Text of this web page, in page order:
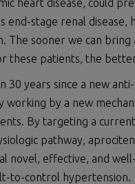
heart disease, could
end-stage renal disease,
The sooner we can bring
these patients, the
30 years since a new anti-
working by a new
By targeting a
pathway,
novel, effective, and
to-control hypertension.